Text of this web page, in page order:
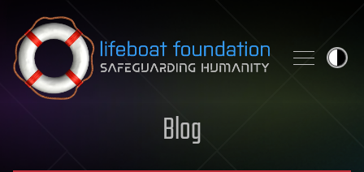
Skip to content
Blog